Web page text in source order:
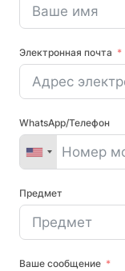
Электронная почта
WhatsApp/Телефон
Предмет
Ваше сообщение